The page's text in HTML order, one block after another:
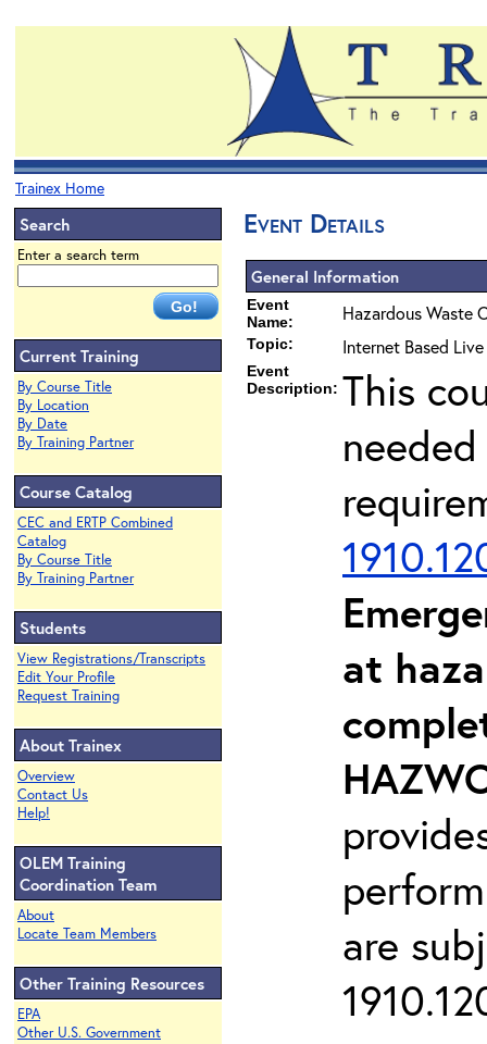
Trainex Home
Search
Enter a search term
Current Training
By Course Title
By Location
By Date
By Training Partner
Course Catalog
CEC and ERTP Combined
Catalog
By Course Title
By Training Partner
Students
View Registrations/Transcripts
Edit Your Profile
Request Training
About Trainex
Overview
Contact Us
Help!
OLEM Training
Coordination Team
About
Locate Team Members
Other Training Resources
EPA
Other U.S. Government
Event Details
General Information
Event
Name:
Hazardous Waste
Topic: Internet Based
Event
Description: This
at
are